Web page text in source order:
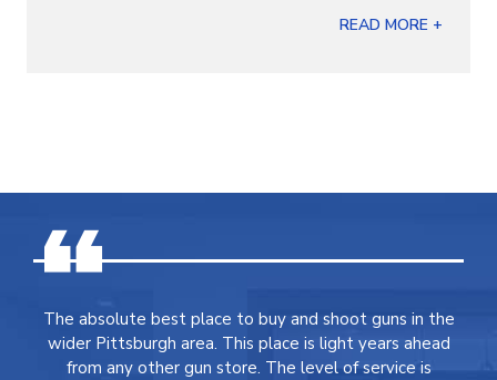
READ MORE +
The absolute best place to buy and shoot guns in the
wider Pittsburgh area. This place is light years ahead
from any other gun store. The level of service is